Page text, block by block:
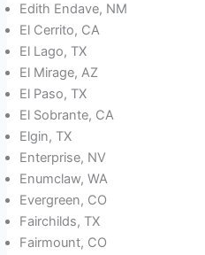
Edith Endave, NM
El Cerrito, CA
El Lago, TX
El Mirage, AZ
El Paso, TX
El Sobrante, CA
Elgin, TX
Enterprise, NV
Enumclaw, WA
Evergreen, CO
Fairchilds, TX
Fairmount, CO